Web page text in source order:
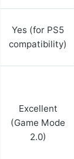
Yes (for PS5
compatibility)
Excellent
(Game Mode
2.0)